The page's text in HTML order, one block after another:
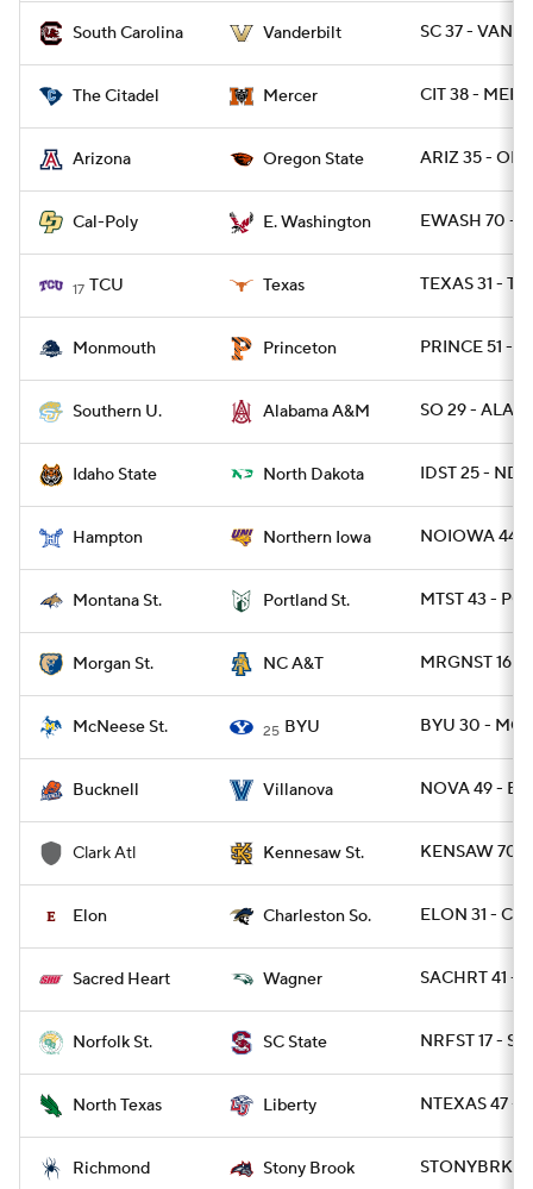
South Carolina Vanderbilt SC 37 -
The Citadel Mercer CIT 38 -
Arizona Oregon State ARIZ 35 -
Cal-Poly E. Washington EWASH 70 -
17 TCU Texas TEXAS 31 -
Monmouth Princeton PRINCE 51 -
Southern U. Alabama A&M SO 29 - ALAM
Idaho State North Dakota IDST 25 - NDK
Hampton Northern Iowa NOIOWA 44
Montana St. Portland St. MTST 43 -
Morgan St. NC A&T MRGNST 16 -
McNeese St. 25 BYU BYU 30 -
Bucknell Villanova NOVA 49 -
Clark Atl Kennesaw St. KENSAW 70 -
Elon Charleston So. ELON 31 -
Sacred Heart Wagner SACHRT 41 -
Norfolk St. SC State NRFST 17 -
North Texas Liberty NTEXAS 47 -
Richmond Stony Brook STONYBRK